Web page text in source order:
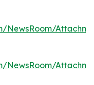
NewsRoom/
NewsRoom/